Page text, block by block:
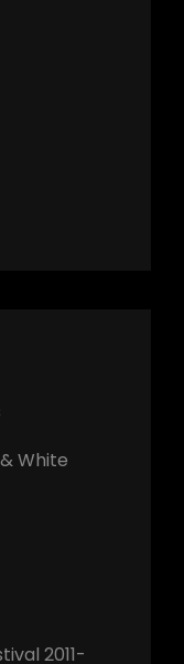
White
2011-